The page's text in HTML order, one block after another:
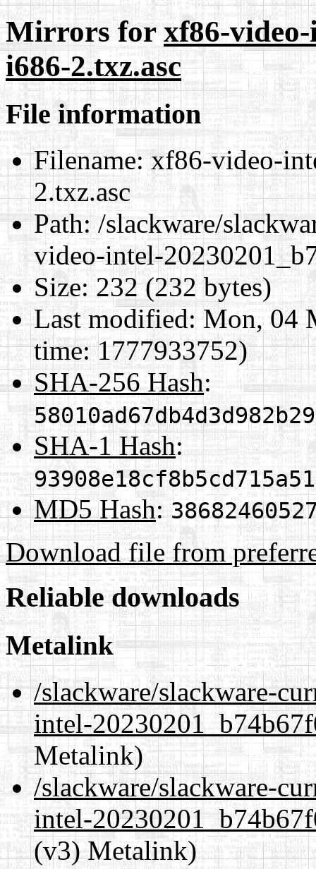
Mirrors forxf86-
i686-2.txz.asc
File information
Filename:xf86-video-
2.txz.asc
Path:/slackware/
video-intel-
Size: 232 (232 bytes)
Last modified:Mon, 04
time: 1777933752)
SHA-256 Hash:
SHA-1 Hash:
MD5 Hash:
Download file from
Reliable downloads
Metalink
/slackware/slackware-
intel-
Metalink)
/slackware/slackware-
intel-
(v3) Metalink)